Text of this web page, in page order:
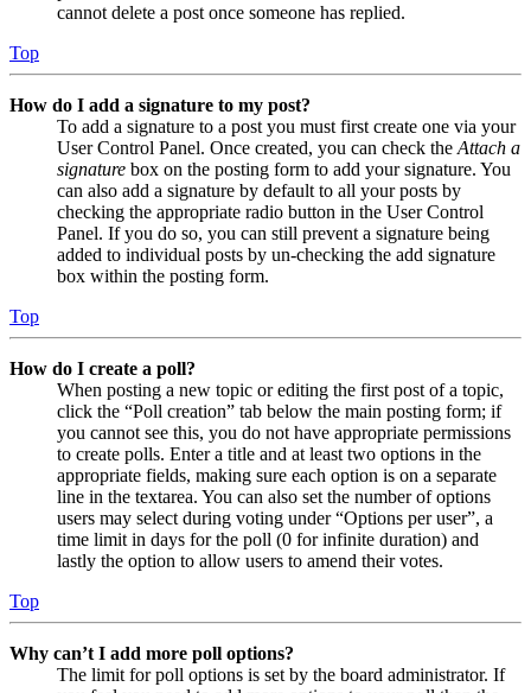
cannot delete a post once someone has replied.
Top
How do I add a signature to my post?
To add a signature to a post you must first create one via your
User Control Panel. Once created, you can check the Attach a
signature box on the posting form to add your signature. You
can also add a signature by default to all your posts by
checking the appropriate radio button in the User Control
Panel. If you do so, you can still prevent a signature being
added to individual posts by un-checking the add signature
box within the posting form.
Top
How do I create a poll?
When posting a new topic or editing the first post of a topic,
click the “Poll creation” tab below the main posting form; if
you cannot see this, you do not have appropriate permissions
to create polls. Enter a title and at least two options in the
appropriate fields, making sure each option is on a separate
line in the textarea. You can also set the number of options
users may select during voting under “Options per user”, a
time limit in days for the poll (0 for infinite duration) and
lastly the option to allow users to amend their votes.
Top
Why can’t I add more poll options?
The limit for poll options is set by the board administrator. If